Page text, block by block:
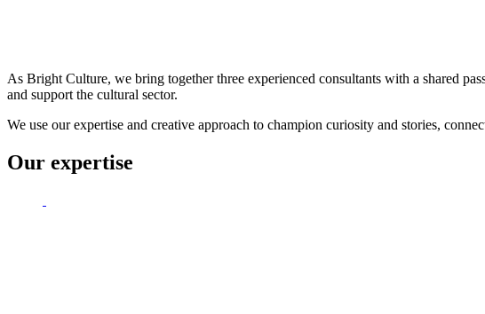
As Bright Culture, we bring together three experienced consultants with a shared
and support the cultural sector.
We use our expertise and creative approach to champion curiosity and stories,
Our expertise